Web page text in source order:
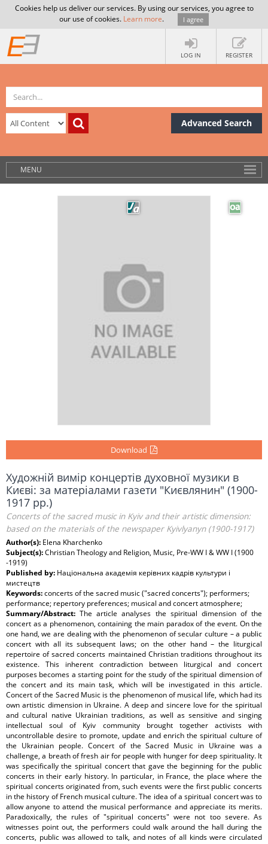
Cookies help us deliver our services. By using our services, you agree to
our use of cookies. Learn more. I agree
LOG IN REGISTER
Advanced Search
MENU
Download
Художній вимір концертів духовної музики в
Києві: за матеріалами газети "Києвлянин" (1900-
1917 рр.)
Concerts of the sacred music in Kyiv and their artistic dimension:
based on the materials of the newspaper Kyivlyanyn (1900-1917)
Author(s): Elena Kharchenko
Subject(s):Christian Theology and Religion, Music, Pre-WW I & WW I (1900
-1919)
Published by: Національна академія керівних кадрів культури і
мистецтв
Keywords:concerts of the sacred music ("sacred concerts"); performers;
performance; repertory preferences; musical and concert atmosphere;
Summary/Abstract:The article analyses the spiritual dimension of the
concert as a phenomenon, containing the main paradox of the event. On the
one hand, we are dealing with the phenomenon of secular culture – a public
concert with all its subsequent laws; on the other hand – the liturgical
repertoire of sacred concerts maintained Christian traditions throughout its
existence. This inherent contradiction between liturgical and concert
purposes becomes a starting point for the study of the spiritual dimension of
the concert and its main task, which will be investigated in this article.
Concert of the Sacred Music is the phenomenon of musical life, which had its
own artistic dimension in Ukraine. A deep and sincere love for the spiritual
and cultural native Ukrainian traditions, as well as sensitive and singing
intellectual soul of Kyiv community brought together activists with
uncontrollable desire to promote, update and enrich the spiritual culture of
the Ukrainian people. Concert of the Sacred Music in Ukraine was a
challenge, a breath of fresh air for people with hunger for deep spirituality. It
was specifically the spiritual concert that gave the beginning for the public
concerts in their early history. In particular, in France, the place where the
spiritual concerts originated from, such events were the first public concerts
in the history of French musical culture. The idea of a spiritual concert was to
allow anyone to attend the musical performance and appreciate its merits.
Paradoxically, the rules of "spiritual concerts" were not too severe. As
witnesses point out, the performers could walk around the hall during the
concerts, public was allowed to talk, and notes of all kinds were circulated